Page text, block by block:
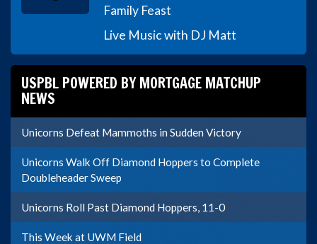
Family Feast
Live Music with DJ Matt
USPBL POWERED BY MORTGAGE MATCHUP
NEWS
Unicorns Defeat Mammoths in Sudden Victory
Unicorns Walk Off Diamond Hoppers to Complete
Doubleheader Sweep
Unicorns Roll Past Diamond Hoppers, 11-0
This Week at UWM Field